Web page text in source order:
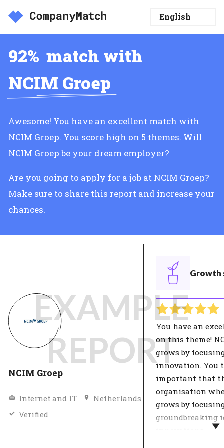
92% match with
NCIM Groep
Awesome! You have an excellent match with
NCIM Groep. You score high on 5 themes. Will
NCIM Groep be your dream employer?
Are you going to apply for a job at NCIM Groep?
Make sure to share this report and increase your
chances.
NCIM Groep
Internet and IT
Netherlands
Verified
Growth
You have an
on this theme!
grows by
innovation. You
important that
organisation
grows by
groundbreaking
EXAMPLE
REPORT